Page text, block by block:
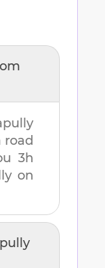
road
3h
on